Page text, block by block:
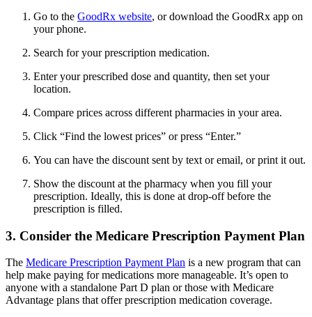
Go to the GoodRx website, or download the GoodRx app on
your phone.
Search for your prescription medication.
Enter your prescribed dose and quantity, then set your
location.
Compare prices across different pharmacies in your area.
Click “Find the lowest prices” or press “Enter.”
You can have the discount sent by text or email, or print it out.
Show the discount at the pharmacy when you fill your
prescription. Ideally, this is done at drop-off before the
prescription is filled.
3. Consider the Medicare Prescription Payment Plan
The Medicare Prescription Payment Plan is a new program that can
help make paying for medications more manageable. It’s open to
anyone with a standalone Part D plan or those with Medicare
Advantage plans that offer prescription medication coverage.